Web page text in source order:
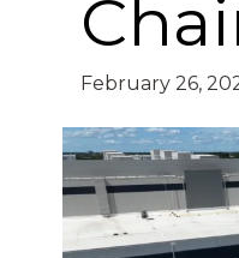
February 26,